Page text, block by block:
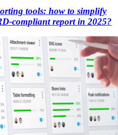
tools: how to simplify
compliant report in 2025?